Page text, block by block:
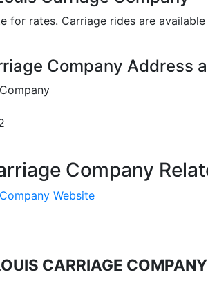
for rates. Carriage rides are
Company Address
Company
Website
CARRIAGE